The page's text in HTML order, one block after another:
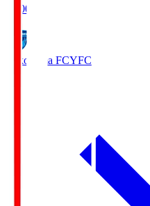
19:00
Yokohama FCYFC